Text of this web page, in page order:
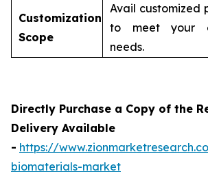
Customization
Scope
Avail customized
to meet your
needs.
Directly Purchase a Copy of the
Delivery Available
- https://
biomaterials-market